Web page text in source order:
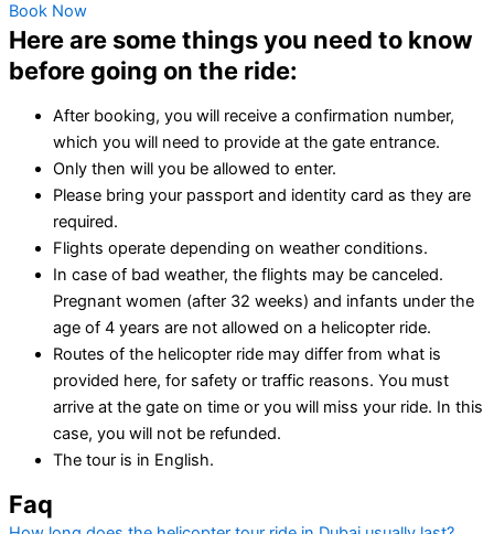
Book Now
Here are some things you need to know
before going on the ride:
After booking, you will receive a confirmation number,
which you will need to provide at the gate entrance.
Only then will you be allowed to enter.
Please bring your passport and identity card as they are
required.
Flights operate depending on weather conditions.
In case of bad weather, the flights may be canceled.
Pregnant women (after 32 weeks) and infants under the
age of 4 years are not allowed on a helicopter ride.
Routes of the helicopter ride may differ from what is
provided here, for safety or traffic reasons. You must
arrive at the gate on time or you will miss your ride. In this
case, you will not be refunded.
The tour is in English.
Faq